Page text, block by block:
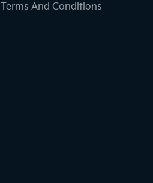
Terms And Conditions